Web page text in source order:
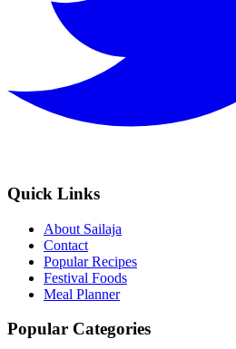
Quick Links
About Sailaja
Contact
Popular Recipes
Festival Foods
Meal Planner
Popular Categories